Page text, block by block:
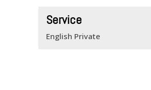
ENGLISH
Service
English Private